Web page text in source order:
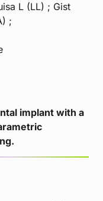
L (LL) ; Gist
;
implant with a